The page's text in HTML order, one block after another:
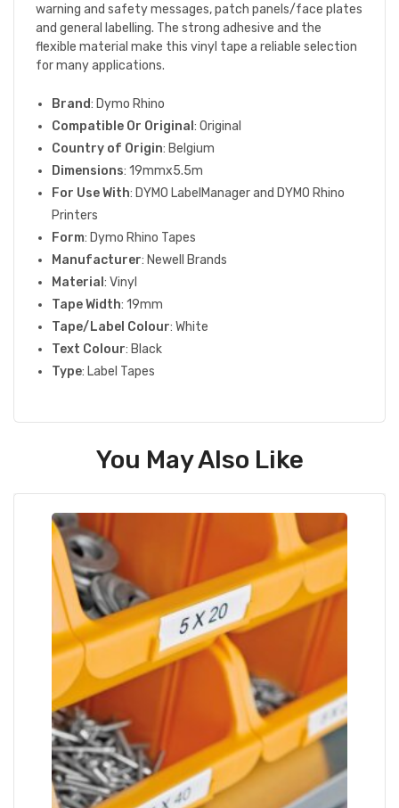
warning and safety messages, patch panels/face plates
and general labelling. The strong adhesive and the
flexible material make this vinyl tape a reliable selection
for many applications.
Brand: Dymo Rhino
Compatible Or Original : Original
Country of Origin: Belgium
Dimensions: 19mmx5.5m
For Use With: DYMO LabelManager and DYMO Rhino
Printers
Form: Dymo Rhino Tapes
Manufacturer: Newell Brands
Material : Vinyl
Tape Width: 19mm
Tape/Label Colour: White
Text Colour: Black
Type: Label Tapes
You May Also Like